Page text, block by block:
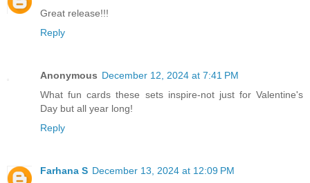
Great release!!!
Reply
Anonymous December 12, 2024 at 7:41 PM
What fun cards these sets inspire-not just for Valentine's
Day but all year long!
Reply
Farhana S December 13, 2024 at 12:09 PM